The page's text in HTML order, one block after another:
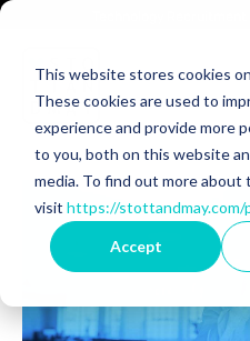
This website stores cookies
These cookies are used to
experience and provide more
to you, both on this website
media. To find out more about
visit https://stottandmay.com/
Accept
Back to Blog